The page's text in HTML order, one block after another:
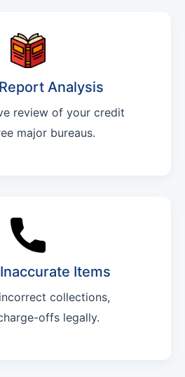
Analysis
review of your credit
major bureaus.
Items
collections,
offs legally.